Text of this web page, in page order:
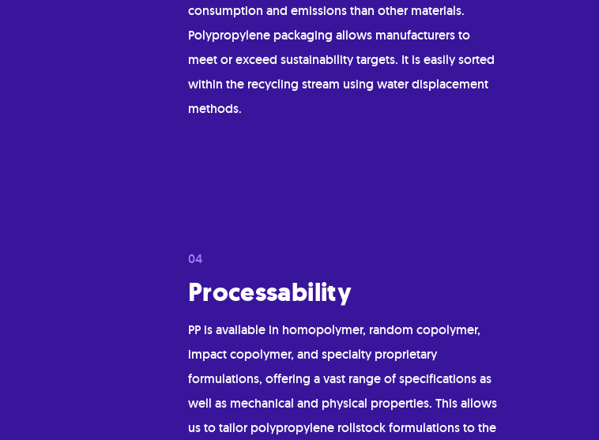
consumption and emissions than other materials.
Polypropylene packaging allows manufacturers to
meet or exceed sustainability targets. It is easily sorted
within the recycling stream using water displacement
methods.
Processability
PP is available in homopolymer, random copolymer,
impact copolymer, and specialty proprietary
formulations, offering a vast range of specifications as
well as mechanical and physical properties. This allows
us to tailor polypropylene rollstock formulations to the